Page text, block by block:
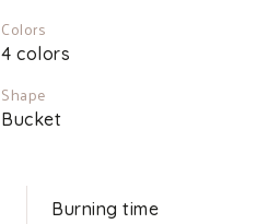
Colors
4 colors
Shape
Bucket
Burning time